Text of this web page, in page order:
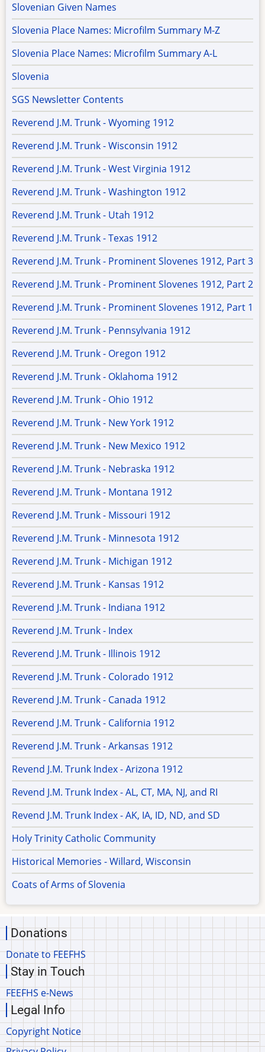
Slovenian Given Names
Slovenia Place Names: Microfilm Summary M-Z
Slovenia Place Names: Microfilm Summary A-L
Slovenia
SGS Newsletter Contents
Reverend J.M. Trunk - Wyoming 1912
Reverend J.M. Trunk - Wisconsin 1912
Reverend J.M. Trunk - West Virginia 1912
Reverend J.M. Trunk - Washington 1912
Reverend J.M. Trunk - Utah 1912
Reverend J.M. Trunk - Texas 1912
Reverend J.M. Trunk - Prominent Slovenes 1912, Part 3
Reverend J.M. Trunk - Prominent Slovenes 1912, Part 2
Reverend J.M. Trunk - Prominent Slovenes 1912, Part 1
Reverend J.M. Trunk - Pennsylvania 1912
Reverend J.M. Trunk - Oregon 1912
Reverend J.M. Trunk - Oklahoma 1912
Reverend J.M. Trunk - Ohio 1912
Reverend J.M. Trunk - New York 1912
Reverend J.M. Trunk - New Mexico 1912
Reverend J.M. Trunk - Nebraska 1912
Reverend J.M. Trunk - Montana 1912
Reverend J.M. Trunk - Missouri 1912
Reverend J.M. Trunk - Minnesota 1912
Reverend J.M. Trunk - Michigan 1912
Reverend J.M. Trunk - Kansas 1912
Reverend J.M. Trunk - Indiana 1912
Reverend J.M. Trunk - Index
Reverend J.M. Trunk - Illinois 1912
Reverend J.M. Trunk - Colorado 1912
Reverend J.M. Trunk - Canada 1912
Reverend J.M. Trunk - California 1912
Reverend J.M. Trunk - Arkansas 1912
Revend J.M. Trunk Index - Arizona 1912
Revend J.M. Trunk Index - AL, CT, MA, NJ, and RI
Revend J.M. Trunk Index - AK, IA, ID, ND, and SD
Holy Trinity Catholic Community
Historical Memories - Willard, Wisconsin
Coats of Arms of Slovenia
Donations
Donate to FEEFHS
Stay in Touch
FEEFHS e-News
Legal Info
Copyright Notice